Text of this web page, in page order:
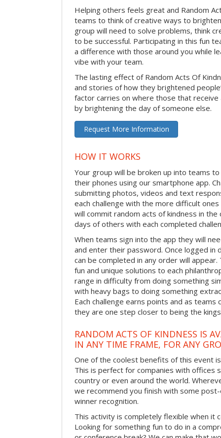
Helping others feels great and Random
teams to think of creative ways to
group will need to solve problems, think
to be successful. Participating in this fun
a difference with those around you while
vibe with your team.
The lasting effect of Random Acts Of
and stories of how they brightened
factor carries on where those that
by brightening the day of someone else.
Request More Information
HOW IT WORKS
Your group will be broken up into teams
their phones using our smartphone app.
submitting photos, videos and text
each challenge with the more difficult
will commit random acts of kindness in
days of others with each completed
When teams sign into the app they will
and enter their password. Once logged in
can be completed in any order will
fun and unique solutions to each
range in difficulty from doing something
with heavy bags to doing something
Each challenge earns points and as
they are one step closer to being the
RANDOM ACTS OF KINDNESS IS
IN ANY TIME FRAME, FOR ANY
One of the coolest benefits of this event
This is perfect for companies with offices
country or even around the world.
we recommend you finish with some
winner recognition.
This activity is completely flexible when it
Looking for something fun to do in a